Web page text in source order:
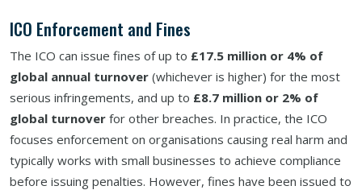
ICO Enforcement and Fines
The ICO can issue fines of up to £17.5 million or 4% of
global annual turnover (whichever is higher) for the most
serious infringements, and up to £8.7 million or 2% of
global turnover for other breaches. In practice, the ICO
focuses enforcement on organisations causing real harm and
typically works with small businesses to achieve compliance
before issuing penalties. However, fines have been issued to